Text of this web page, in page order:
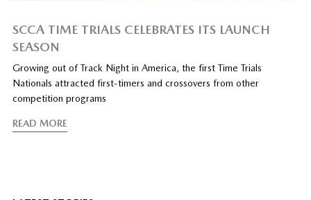
SCCA TIME TRIALS CELEBRATES ITS LAUNCH
SEASON
Growing out of Track Night in America, the first Time Trials
Nationals attracted first-timers and crossovers from other
competition programs
READ MORE